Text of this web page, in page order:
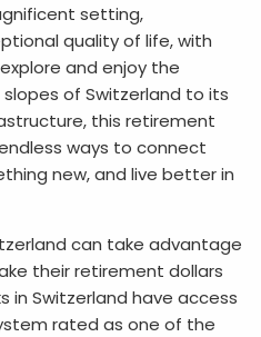
setting,
quality of life, with
and enjoy the
of Switzerland to its
this retirement
ways to connect
new, and live better in
can take advantage
their retirement dollars
in Switzerland have access
rated as one of the